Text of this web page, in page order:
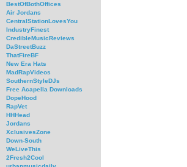
BestOfBothOffices
Air Jordans
CentralStationLovesYou
IndustryFinest
CredibleMusicReviews
DaStreetBuzz
ThatFireBF
New Era Hats
MadRapVideos
SouthernStyleDJs
Free Acapella Downloads
DopeHood
RapVet
HHHead
Jordans
XclusivesZone
Down-South
WeLiveThis
2Fresh2Cool